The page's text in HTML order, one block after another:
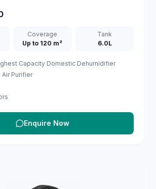
Coverage
Up to 120 m²
Tank
6.0L
Capacity Domestic Dehumidifier
Purifier
Enquire Now